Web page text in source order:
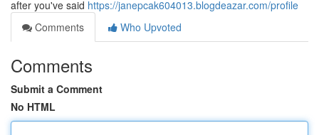
after you've said https://janepcak604013.blogdeazar.com/profile
Comments
Who Upvoted
Comments
Submit a Comment
No HTML